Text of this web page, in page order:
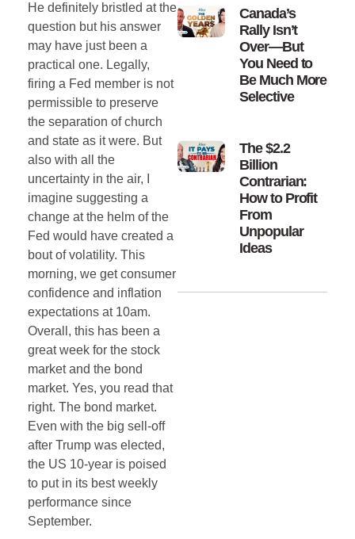
He definitely bristled at the
question but his answer
may have just been a
practical one. Legally,
firing a Fed member is not
permissible to preserve
the separation of church
and state as it were. But
also with all the
uncertainty in the air, I
imagine suggesting a
change at the helm of the
Fed would have created a
bout of volatility. This
morning, we get consumer
confidence and inflation
expectations at 10am.
Overall, this has been a
great week for the stock
market and the bond
market. Yes, you read that
right. The bond market.
Even with the big sell-off
after Trump was elected,
the US 10-year is poised
to put in its best weekly
performance since
September.
Canada’s
Rally Isn’t
Over—But
You Need to
Be Much More
Selective
The $2.2
Billion
Contrarian:
How to Profit
From
Unpopular
Ideas